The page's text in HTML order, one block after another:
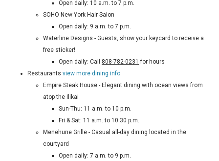
Open daily: 10 a.m. to 7 p.m.
SOHO New York Hair Salon
Open daily: 9 a.m. to 7 p.m.
Waterline Designs - Guests, show your keycard to receive a
free sticker!
Open daily: Call 808-782-0231 for hours
Restaurants view more dining info
Empire Steak House - Elegant dining with ocean views from
atop the Ilikai
Sun-Thu: 11 a.m. to 10 p.m.
Fri & Sat: 11 a.m. to 10:30 p.m.
Menehune Grille - Casual all-day dining located in the
courtyard
Open daily: 7 a.m. to 9 p.m.